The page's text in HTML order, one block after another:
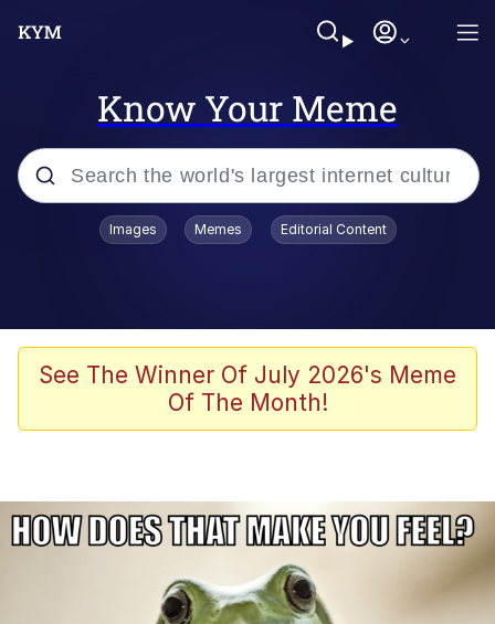
Know Your Meme
Popular searches
Neegy
Memes
Evelyn Smith Smiling /
Evelynsmithhhhh Stare
My Father-In-Law Is A Builder / We
Can't, We Don't Know How To Do It
Images Memes Editorial Content
See The Winner Of July 2026's Meme
Of The Month!